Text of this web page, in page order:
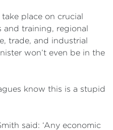
place on crucial
and training, regional
trade, and industrial
won’t even be in the
know this is a stupid
said: ‘Any economic